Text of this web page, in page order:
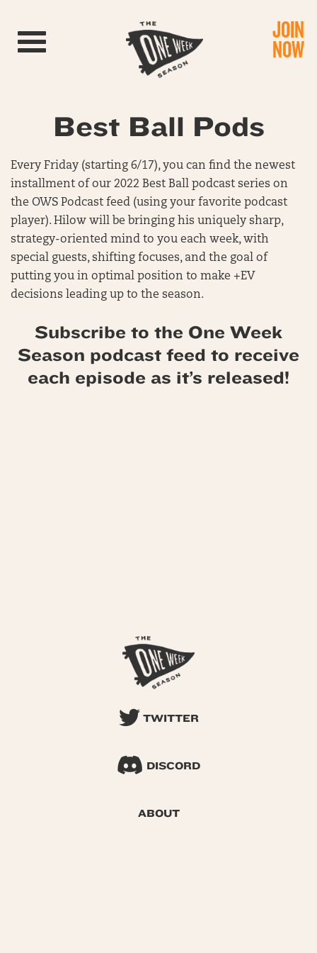
Toggle navigation JOIN
NOW
Best Ball Pods
Every Friday (starting 6/17), you can find the newest
installment of our 2022 Best Ball podcast series on
the OWS Podcast feed (using your favorite podcast
player). Hilow will be bringing his uniquely sharp,
strategy-oriented mind to you each week, with
special guests, shifting focuses, and the goal of
putting you in optimal position to make +EV
decisions leading up to the season.
Subscribe to the One Week
Season podcast feed to receive
each episode as it’s released!
TWITTER
DISCORD
ABOUT